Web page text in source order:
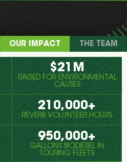
OUR IMPACT THE TEAM
$21M
RAISED FOR ENVIRONMENTAL
CAUSES
210,000+
REVERB VOLUNTEER HOURS
950,000+
GALLONS BIODIESEL IN
TOURING FLEETS